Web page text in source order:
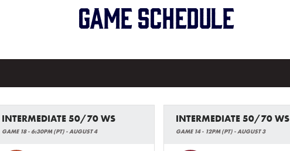
Game schedule
INTERMEDIATE 50/70 WS
GAME 18 - 6:30PM (PT) - AUGUST 4
INTERMEDIATE 50/70 WS
GAME 14 - 12PM (PT) - AUGUST 3